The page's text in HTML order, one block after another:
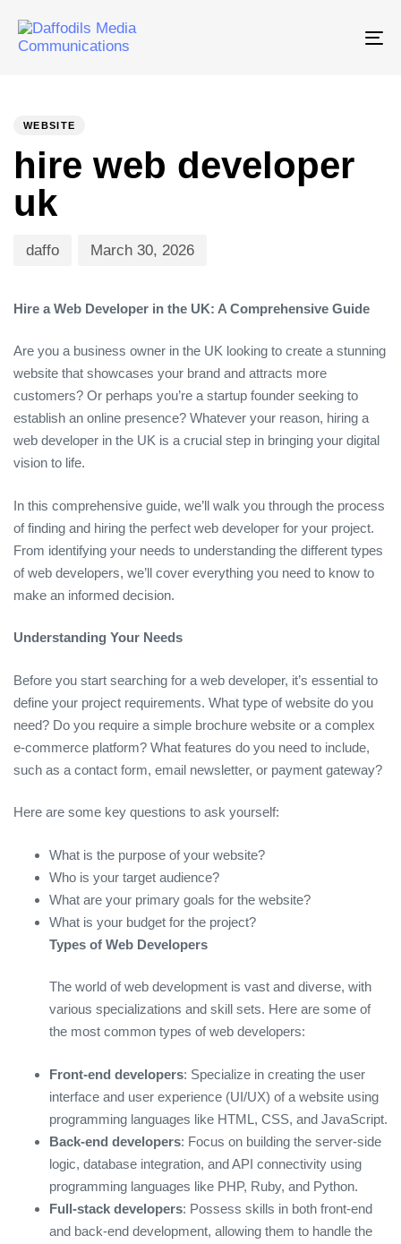
WEBSITE
hire web developer
uk
daffo March 30, 2026
Hire a Web Developer in the UK: A Comprehensive Guide
Are you a business owner in the UK looking to create a stunning
website that showcases your brand and attracts more
customers? Or perhaps you’re a startup founder seeking to
establish an online presence? Whatever your reason, hiring a
web developer in the UK is a crucial step in bringing your digital
vision to life.
In this comprehensive guide, we’ll walk you through the process
of finding and hiring the perfect web developer for your project.
From identifying your needs to understanding the different types
of web developers, we’ll cover everything you need to know to
make an informed decision.
Understanding Your Needs
Before you start searching for a web developer, it’s essential to
define your project requirements. What type of website do you
need? Do you require a simple brochure website or a complex
e-commerce platform? What features do you need to include,
such as a contact form, email newsletter, or payment gateway?
Here are some key questions to ask yourself:
What is the purpose of your website?
Who is your target audience?
What are your primary goals for the website?
What is your budget for the project?
Types of Web Developers
The world of web development is vast and diverse, with
various specializations and skill sets. Here are some of
the most common types of web developers:
Front-end developers: Specialize in creating the user
interface and user experience (UI/UX) of a website using
programming languages like HTML, CSS, and JavaScript.
Back-end developers: Focus on building the server-side
logic, database integration, and API connectivity using
programming languages like PHP, Ruby, and Python.
Full-stack developers: Possess skills in both front-end
and back-end development, allowing them to handle the